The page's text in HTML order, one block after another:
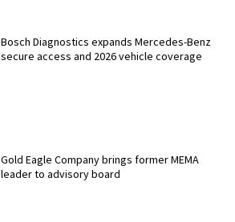
Bosch Diagnostics expands Mercedes-Benz
secure access and 2026 vehicle coverage
Gold Eagle Company brings former MEMA
leader to advisory board